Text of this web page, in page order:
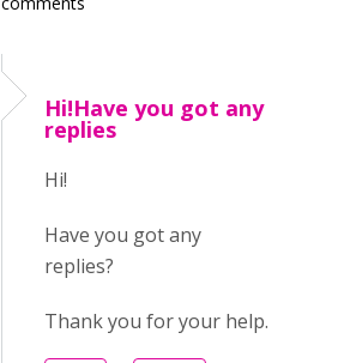
Hi!Have you got any
replies
Hi!
Have you got any
replies?
Thank you for your help.